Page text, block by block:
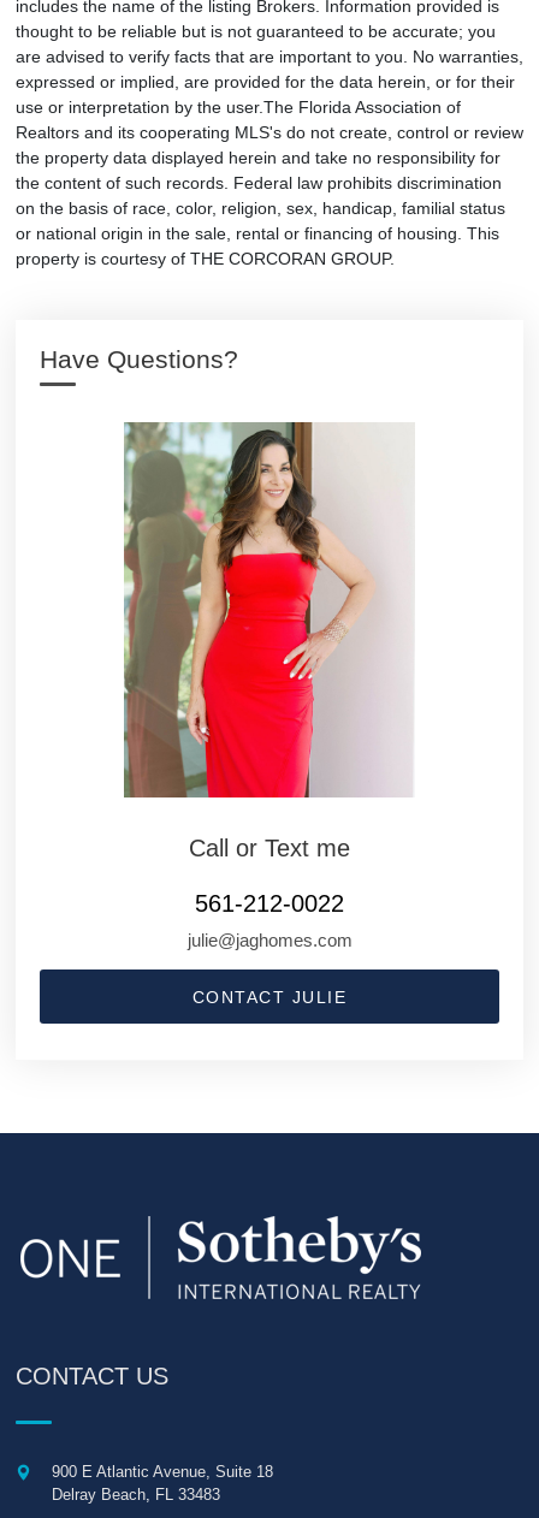
includes the name of the listing Brokers. Information provided is
thought to be reliable but is not guaranteed to be accurate; you
are advised to verify facts that are important to you. No warranties,
expressed or implied, are provided for the data herein, or for their
use or interpretation by the user.The Florida Association of
Realtors and its cooperating MLS's do not create, control or review
the property data displayed herein and take no responsibility for
the content of such records. Federal law prohibits discrimination
on the basis of race, color, religion, sex, handicap, familial status
or national origin in the sale, rental or financing of housing. This
property is courtesy of THE CORCORAN GROUP.
Have Questions?
Call or Text me
561-212-0022
julie@jaghomes.com
CONTACT JULIE
CONTACT US
900 E Atlantic Avenue, Suite 18
Delray Beach
FL 33483